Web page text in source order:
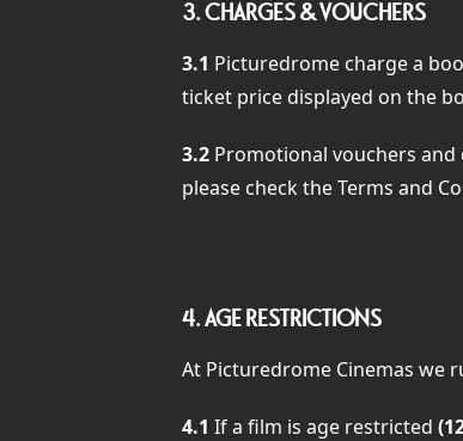
3.CHARGES & VOUCHERS
3.1 Picturedrome charge a
ticket price displayed on the
3.2 Promotional vouchers
please check the Terms and
4.AGE RESTRICTIONS
At Picturedrome Cinemas we
4.1 If a film is age restricted